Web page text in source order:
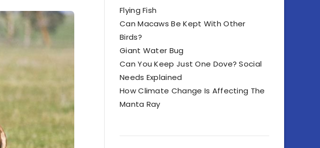
Flying Fish
Can Macaws Be Kept With Other
Birds?
Giant Water Bug
Can You Keep Just One Dove? Social
Needs Explained
How Climate Change Is Affecting The
Manta Ray